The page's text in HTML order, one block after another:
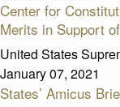
Center for
Merits in Support
United States
January 07, 2021
States’ Amicus